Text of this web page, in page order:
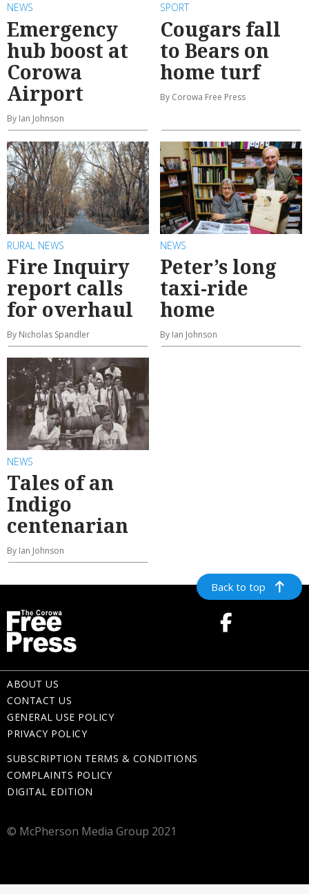
NEWS
Emergency
hub boost at
Corowa
Airport
By Ian Johnson
SPORT
Cougars fall
to Bears on
home turf
By Corowa Free Press
RURAL NEWS
Fire Inquiry
report calls
for overhaul
By Nicholas Spandler
NEWS
Peter’s long
taxi-ride
home
By Ian Johnson
NEWS
Tales of an
Indigo
centenarian
By Ian Johnson
Back to top
ABOUT US
CONTACT US
GENERAL USE POLICY
PRIVACY POLICY
SUBSCRIPTION TERMS & CONDITIONS
COMPLAINTS POLICY
DIGITAL EDITION
© McPherson Media Group 2021